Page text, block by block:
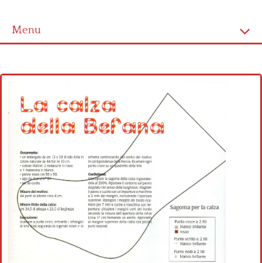
Menu
Cross stitch alphabet
Cross stitch Disney
Crochet round doily
Crochet flowers